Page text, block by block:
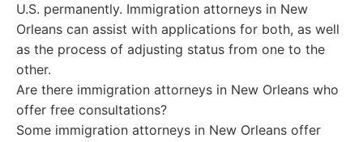
U.S. permanently. Immigration attorneys in New
Orleans can assist with applications for both, as well
as the process of adjusting status from one to the
other.
Are there immigration attorneys in New Orleans who
offer free consultations?
Some immigration attorneys in New Orleans offer